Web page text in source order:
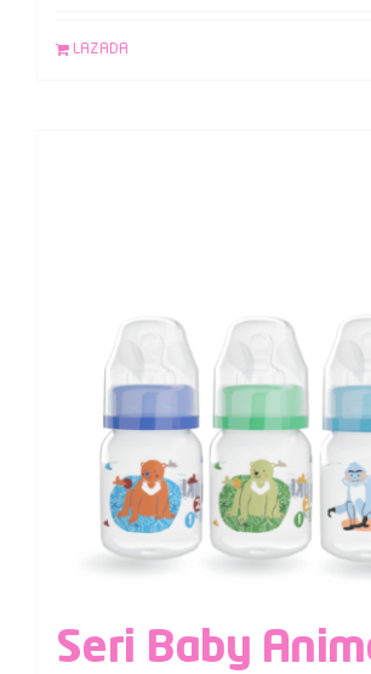
LAZADA
Seri Baby